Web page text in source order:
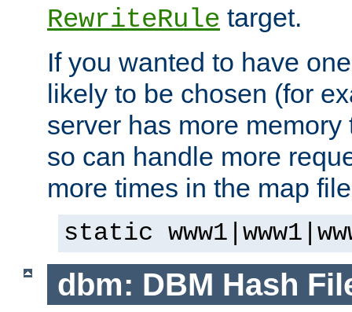
RewriteRule target.
If you wanted to have
likely to be chosen (for
server has more
so can handle more
more times in the map
static
dbm: DBM Hash